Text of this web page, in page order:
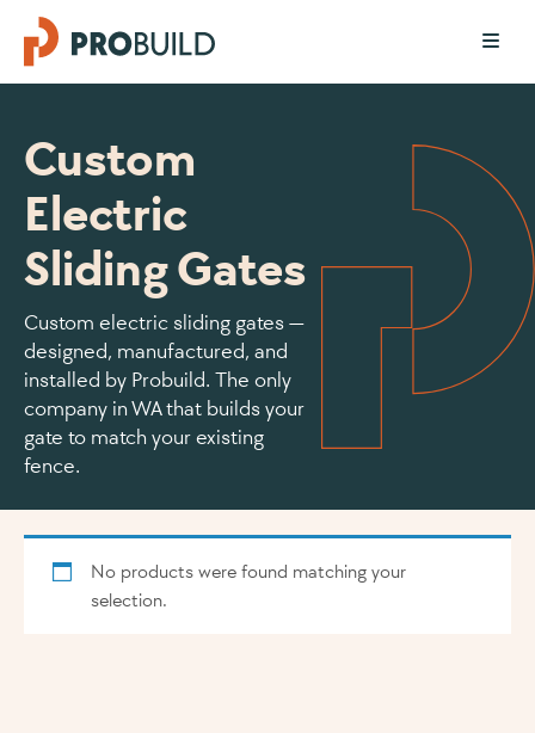
Custom
Electric
Sliding Gates
Custom electric sliding gates —
designed, manufactured, and
installed by Probuild. The only
company in WA that builds your
gate to match your existing
fence.
No products were found matching your
selection.